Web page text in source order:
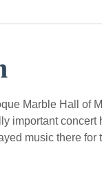
Marble Hall of
important concert
music there for